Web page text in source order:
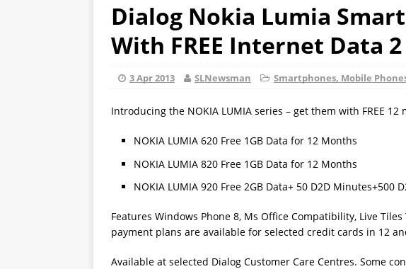
Dialog Nokia Lumia
With FREE Internet Data
3 Apr 2013 SLNewsman Smartphones, Mobile
Introducing the NOKIA LUMIA series – get them with FREE
NOKIA LUMIA 620 Free 1GB Data for 12 Months
NOKIA LUMIA 820 Free 1GB Data for 12 Months
NOKIA LUMIA 920 Free 2GB Data+ 50 D2D Minutes+500
Features Windows Phone 8, Ms Office Compatibility, Live
payment plans are available for selected credit cards in 12
Available at selected Dialog Customer Care Centres. Some